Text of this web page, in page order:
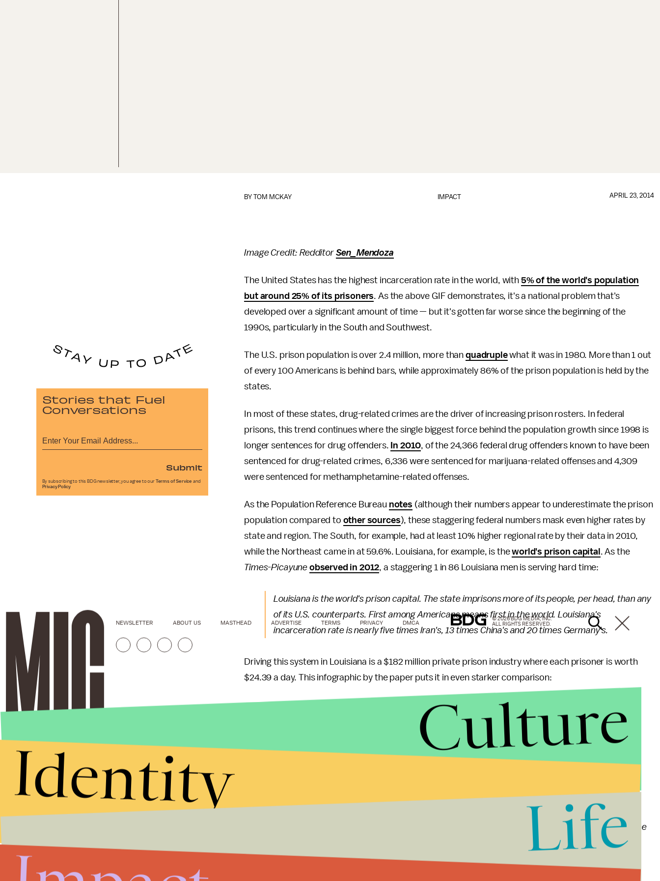
IMPACT
BYTOM MCKAY APRIL 23, 2014
Image Credit: Redditor Sen_Mendoza
The United States has the highest incarceration rate in the world, with 5% of the world's population
but around 25% of its prisoners. As the above GIF demonstrates, it's a national problem that's
developed over a significant amount of time — but it's gotten far worse since the beginning of the
1990s, particularly in the South and Southwest.
The U.S. prison population is over 2.4 million, more than quadruplewhat it was in 1980. More than 1 out
of every 100 Americans is behind bars, while approximately 86% of the prison population is held by the
states.
In most of these states, drug-related crimes are the driver of increasing prison rosters. In federal
prisons, this trend continues where the single biggest force behind the population growth since 1998 is
longer sentences for drug offenders. In 2010, of the 24,366 federal drug offenders known to have been
sentenced for drug-related crimes, 6,336 were sentenced for marijuana-related offenses and 4,309
were sentenced for methamphetamine-related offenses.
As the Population Reference Bureau notes (although their numbers appear to underestimate the prison
population compared to other sources), these staggering federal numbers mask even higher rates by
state and region. The South, for example, had at least 10% higher regional rate by their data in 2010,
while the Northeast came in at 59.6%. Louisiana, for example, is theworld's prison capital . As the
Times-Picayune observed in 2012, a staggering 1 in 86 Louisiana men is serving hard time:
Louisiana is the world's prison capital. The state imprisons more of its people, per head, than any
of its U.S. counterparts. First among Americans means first in the world. Louisiana's
incarceration rate is nearly five times Iran's, 13 times China's and 20 times Germany's.
Driving this system in Louisiana is a $182 million private prison industry where each prisoner is worth
$24.39 a day. This infographic by the paper puts it in even starker comparison:
in 2013, that year's Department of Justice operations review noted two
simultaneous crises developing in the U.S. prison system:
The Department of Justice (Department) is facing two interrelated crises in the federal prison
budget environment, is already having an impact on the Department’s other law enforcement
priorities. The second is the safety and security of the federal prison system, which has been
overcrowded for years and, absent significant action, will face even greater overcrowding in the
Stories that Fuel
Conversations
Submit
By subscribing to this BDG newsletter, you agree to our Terms of Service and
Privacy Policy
NEWSLETTER ABOUT US MASTHEAD ADVERTISE TERMS PRIVACY DMCA
© 2026 BDG MEDIA, INC.
ALL RIGHTS RESERVED.
Culture
Identity
Life